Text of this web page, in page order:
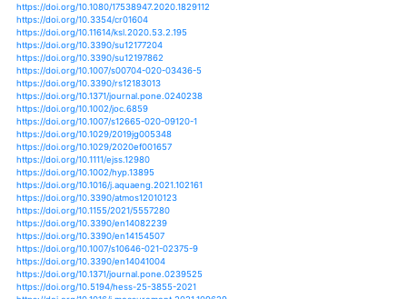
https://doi.org/10.1002/env.2524
https://doi.org/10.1007/s13753-018-0176-7
https://doi.org/10.1007/s11069-018-3415-8
https://doi.org/10.1007/s00382-018-4126-2
https://doi.org/10.1007/978-1-4939-0524-9_10
https://doi.org/10.1080/00038628.2017.1389690
https://doi.org/10.1098/rsbl.2019.0273
https://doi.org/10.1186/s12864-018-5389-z
https://doi.org/10.1201/9781315152141-24
https://doi.org/10.1101/380618
https://doi.org/10.1101/450692
https://doi.org/10.1101/490284
https://doi.org/10.1007/s00704-014-1305-x
https://doi.org/10.1007/s00704-018-2722-z